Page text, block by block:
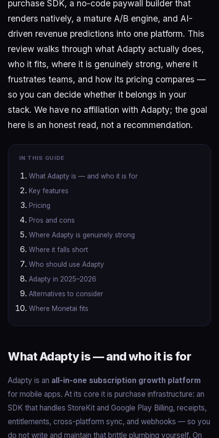
purchase SDK, a no-code paywall builder that
renders natively, a mature A/B engine, and AI-
driven revenue predictions into one platform. This
review walks through what Adapty actually does,
who it fits, where it is genuinely strong, where it
frustrates teams, and how its pricing compares —
so you can decide whether it belongs in your
stack. We have no affiliation with Adapty; the goal
here is an honest read, not a recommendation.
IN THIS GUIDE
What Adapty is — and who it is for
Key features
Pricing
Pros and cons
Where Adapty is genuinely strong
Where it falls short
Who should use Adapty
Adapty in 2025–2026
Alternatives to consider
Where Monetai fits
What Adapty is — and who it is for
Adapty is an all-in-one subscription growth platform
for mobile apps. At its core it is purchase infrastructure: an
SDK that handles StoreKit and Google Play Billing, receipts,
entitlements, cross-platform sync, and webhooks — so you
do not write and maintain that brittle plumbing yourself. On